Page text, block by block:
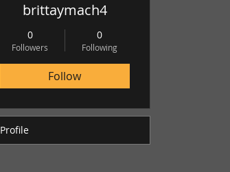
brittaymach4
0
Followers
0
Following
Follow
Profile